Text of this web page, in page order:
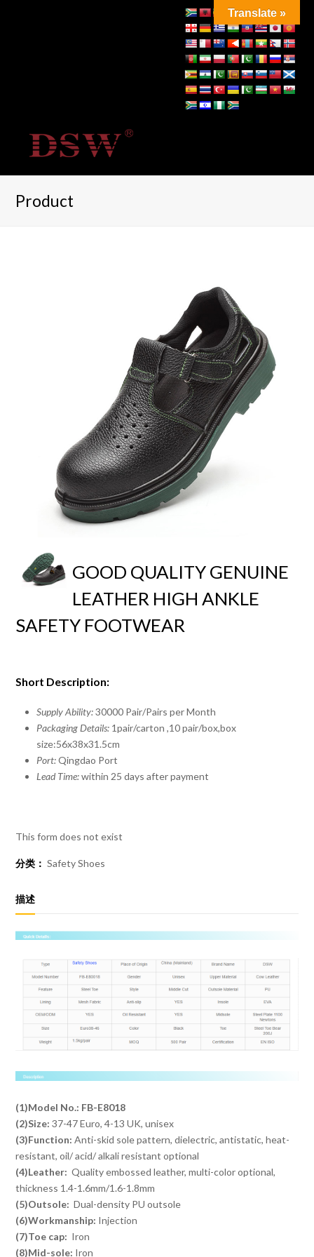
Product
GOOD QUALITY GENUINE
LEATHER HIGH ANKLE
SAFETY FOOTWEAR
Short Description:
Supply Ability:30000 Pair/Pairs per Month
Packaging Details: 1pair/carton ,10 pair/box,box
size:56x38x31.5cm
Port:Qingdao Port
Lead Time:within 25 days after payment
This form does not exist
分类： Safety Shoes
描述
(1)Model No.: FB-E8018
(2)Size: 37-47 Euro, 4-13 UK, unisex
(3)Function: Anti-skid sole pattern, dielectric, antistatic, heat-
resistant, oil/ acid/ alkali resistant optional
(4)Leather: Quality embossed leather, multi-color optional,
thickness 1.4-1.6mm/1.6-1.8mm
(5)Outsole: Dual-density PU outsole
(6)Workmanship: Injection
(7)Toe cap: Iron
(8)Mid-sole: Iron
Translate »